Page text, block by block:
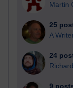
Martin
25
A
24
9